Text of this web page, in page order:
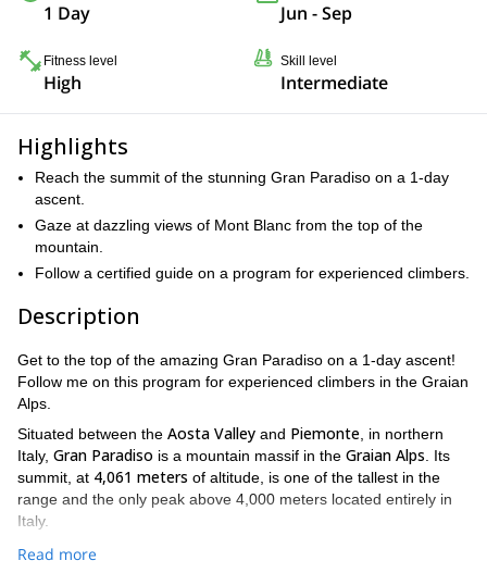
1 Day Jun - Sep
Fitness level
High
Skill level
Intermediate
Highlights
Reach the summit of the stunning Gran Paradiso on a 1-day
ascent.
Gaze at dazzling views of Mont Blanc from the top of the
mountain.
Follow a certified guide on a program for experienced climbers.
Description
Get to the top of the amazing Gran Paradiso on a 1-day ascent!
Follow me on this program for experienced climbers in the Graian
Alps.
Situated between the Aosta Valley and Piemonte , in northern
Italy, Gran Paradiso is a mountain massif in the Graian Alps . Its
summit, at 4,061 meters of altitude, is one of the tallest in the
range and the only peak above 4,000 meters located entirely in
Italy.
Showing an impressive and powerful face, Gran Paradiso is one
Read more